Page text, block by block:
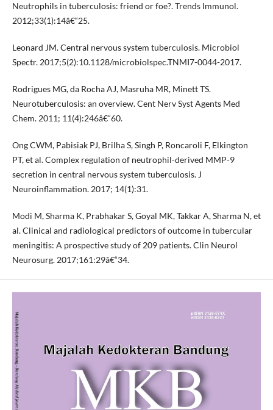
Neutrophils in tuberculosis: friend or foe?. Trends Immunol.
2012;33(1):14â€“25.
Leonard JM. Central nervous system tuberculosis. Microbiol
Spectr. 2017;5(2):10.1128/microbiolspec.TNMI7-0044-2017.
Rodrigues MG, da Rocha AJ, Masruha MR, Minett TS.
Neurotuberculosis: an overview. Cent Nerv Syst Agents Med
Chem. 2011; 11(4):246â€“60.
Ong CWM, Pabisiak PJ, Brilha S, Singh P, Roncaroli F, Elkington
PT, et al. Complex regulation of neutrophil-derived MMP-9
secretion in central nervous system tuberculosis. J
Neuroinflammation. 2017; 14(1):31.
Modi M, Sharma K, Prabhakar S, Goyal MK, Takkar A, Sharma N, et
al. Clinical and radiological predictors of outcome in tubercular
meningitis: A prospective study of 209 patients. Clin Neurol
Neurosurg. 2017;161:29â€“34.